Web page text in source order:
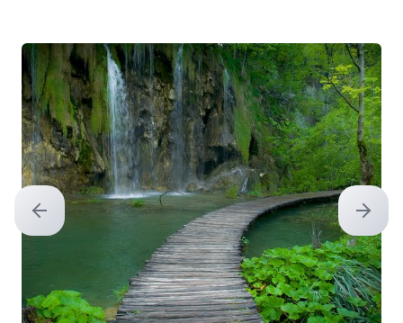
Previous slide Next